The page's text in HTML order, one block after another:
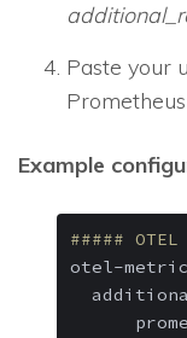
Paste your
Example
#####
otel-